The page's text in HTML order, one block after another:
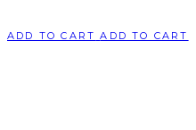
ADD TO CART ADD TO CART